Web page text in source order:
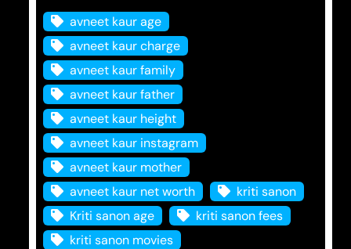
avneet kaur age
avneet kaur charge
avneet kaur family
avneet kaur father
avneet kaur height
avneet kaur instagram
avneet kaur mother
avneet kaur net worth
kriti sanon
Kriti sanon age
kriti sanon fees
kriti sanon movies